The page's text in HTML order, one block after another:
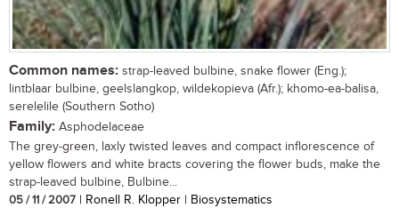
Common names: strap-leaved bulbine, snake flower (Eng.);
lintblaar bulbine, geelslangkop, wildekopieva (Afr.); khomo-ea-balisa,
serelelile (Southern Sotho)
Family: Asphodelaceae
The grey-green, laxly twisted leaves and compact inflorescence of
yellow flowers and white bracts covering the flower buds, make the
strap-leaved bulbine, Bulbine...
05 / 11 / 2007 | Ronell R. Klopper | Biosystematics